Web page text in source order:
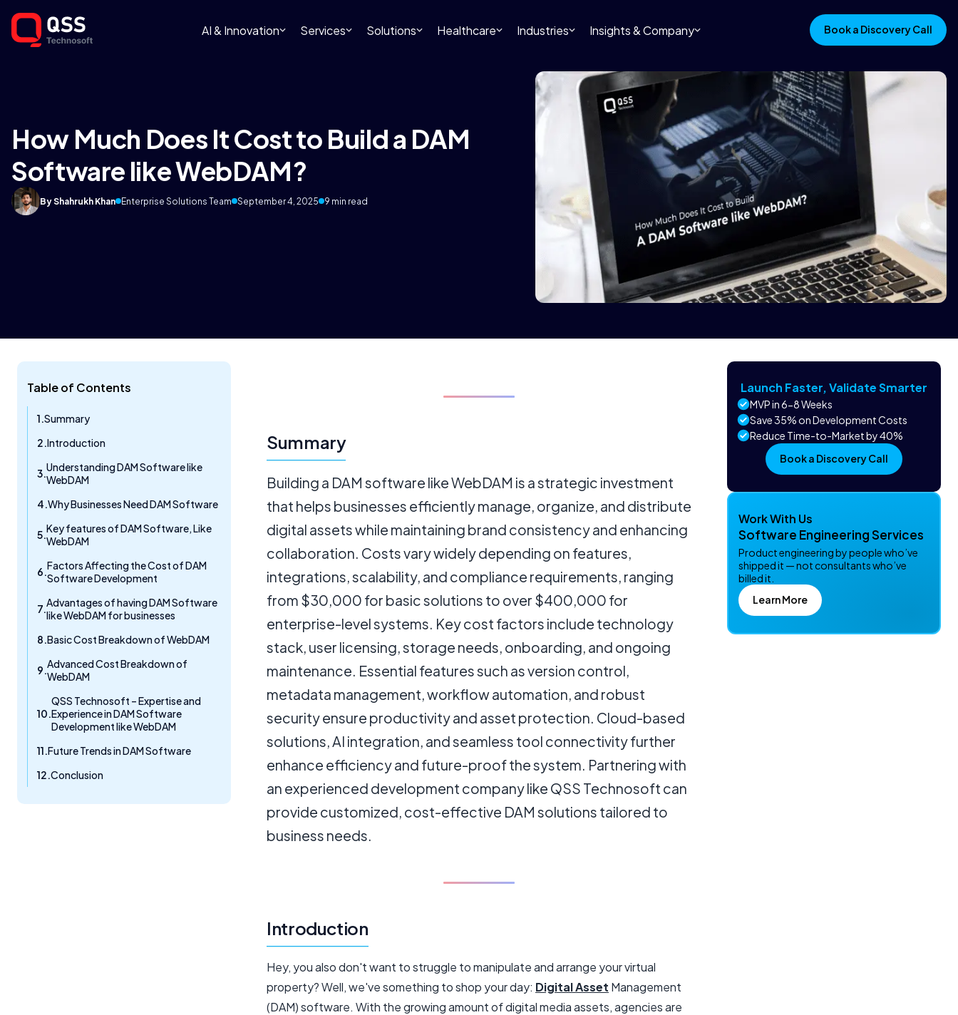
AI & Innovation Services Solutions Healthcare Industries Insights & Company Book a Discovery Call
How Much Does It Cost to Build a DAM
Software like WebDAM?
By Shahrukh Khan Enterprise Solutions Team September 4, 2025 9 min read
Table of Contents
Summary
Introduction
Understanding DAM Software like
WebDAM
Why Businesses Need DAM Software
Key features of DAM Software, Like
WebDAM
Factors Affecting the Cost of DAM
Software Development
Advantages of having DAM Software
like WebDAM for businesses
Basic Cost Breakdown of WebDAM
Advanced Cost Breakdown of
WebDAM
QSS Technosoft – Expertise and
Experience in DAM Software
Development like WebDAM
Future Trends in DAM Software
Conclusion
Launch Faster, Validate Smarter
MVP in 6-8 Weeks
Save 35% on Development Costs
Reduce Time-to-Market by 40%
Book a Discovery Call
Work With Us
Software Engineering Services
Product engineering by people who’ve
shipped it — not consultants who’ve
billed it.
Learn More
Summary
Building a DAM software like WebDAM is a strategic investment
that helps businesses efficiently manage, organize, and distribute
digital assets while maintaining brand consistency and enhancing
collaboration. Costs vary widely depending on features,
integrations, scalability, and compliance requirements, ranging
from $30,000 for basic solutions to over $400,000 for
enterprise-level systems. Key cost factors include technology
stack, user licensing, storage needs, onboarding, and ongoing
maintenance. Essential features such as version control,
metadata management, workflow automation, and robust
security ensure productivity and asset protection. Cloud-based
solutions, AI integration, and seamless tool connectivity further
enhance efficiency and future-proof the system. Partnering with
an experienced development company like QSS Technosoft can
provide customized, cost-effective DAM solutions tailored to
business needs.
Introduction
Hey, you also don't want to struggle to manipulate and arrange your virtual
property? Well, we've something to shop your day: Digital Asset Management
(DAM) software. With the growing amount of digital media assets, agencies are